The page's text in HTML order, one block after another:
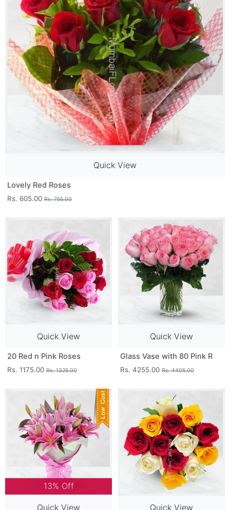
Quick View
Lovely Red Roses
Rs. 605.00 Rs. 755.00
Quick View
20 Red n Pink Roses
Rs. 1175.00 Rs. 1325.00
Quick View
Glass Vase with 80 Pink R
Rs. 4255.00 Rs. 4405.00
13% Off
Quick View Quick View